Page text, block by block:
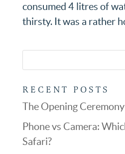
consumed 4 litres of
thirsty. It was a rather
RECENT POSTS
The Opening
Phone vs Camera:
Safari?